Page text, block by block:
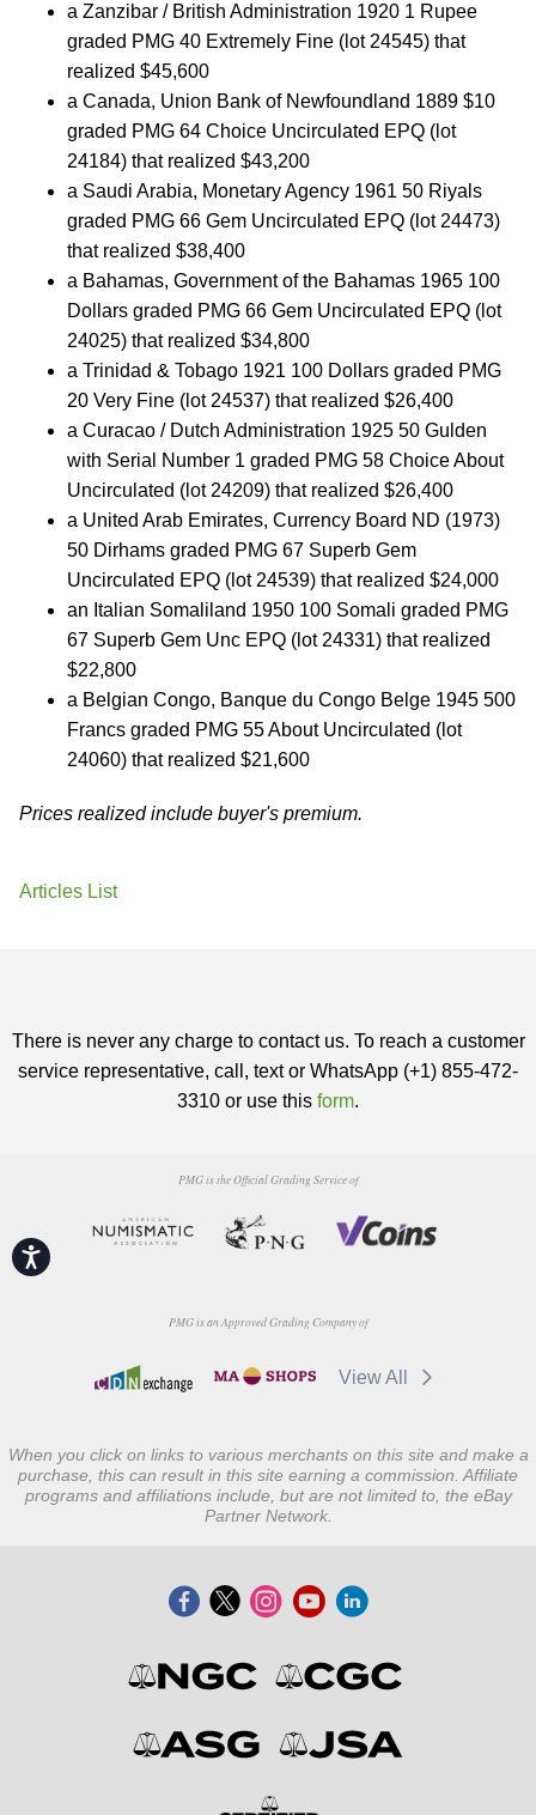
Accessibility
a Zanzibar / British Administration 1920 1 Rupee
graded PMG 40 Extremely Fine (lot 24545) that
realized $45,600
a Canada, Union Bank of Newfoundland 1889 $10
graded PMG 64 Choice Uncirculated EPQ (lot
24184) that realized $43,200
a Saudi Arabia, Monetary Agency 1961 50 Riyals
graded PMG 66 Gem Uncirculated EPQ (lot 24473)
that realized $38,400
a Bahamas, Government of the Bahamas 1965 100
Dollars graded PMG 66 Gem Uncirculated EPQ (lot
24025) that realized $34,800
a Trinidad & Tobago 1921 100 Dollars graded PMG
20 Very Fine (lot 24537) that realized $26,400
a Curacao / Dutch Administration 1925 50 Gulden
with Serial Number 1 graded PMG 58 Choice About
Uncirculated (lot 24209) that realized $26,400
a United Arab Emirates, Currency Board ND (1973)
50 Dirhams graded PMG 67 Superb Gem
Uncirculated EPQ (lot 24539) that realized $24,000
an Italian Somaliland 1950 100 Somali graded PMG
67 Superb Gem Unc EPQ (lot 24331) that realized
$22,800
a Belgian Congo, Banque du Congo Belge 1945 500
Francs graded PMG 55 About Uncirculated (lot
24060) that realized $21,600
Prices realized include buyer's premium.
Articles List
There is never any charge to contact us. To reach a customer
service representative, call, text or WhatsApp (+1) 855-472-
3310 or use this form.
PMG is the Official Grading Service of
PMG is an Approved Grading Company of
View All
When you click on links to various merchants on this site and make a
purchase, this can result in this site earning a commission. Affiliate
programs and affiliations include, but are not limited to, the eBay
Partner Network.